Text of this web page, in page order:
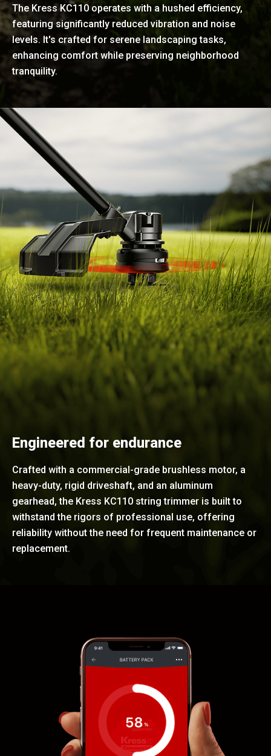
The Kress KC110 operates with a hushed efficiency,
featuring significantly reduced vibration and noise
levels. It's crafted for serene landscaping tasks,
enhancing comfort while preserving neighborhood
tranquility.
Engineered for endurance
Crafted with a commercial-grade brushless motor, a
heavy-duty, rigid driveshaft, and an aluminum
gearhead, the Kress KC110 string trimmer is built to
withstand the rigors of professional use, offering
reliability without the need for frequent maintenance or
replacement.